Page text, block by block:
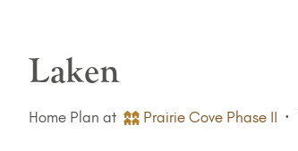
Laken
Home Plan at Prairie Cove Phase II ·